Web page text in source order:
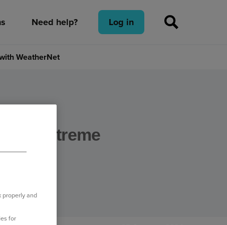
Need help? Log in
WeatherNet
of extreme
properly and
for